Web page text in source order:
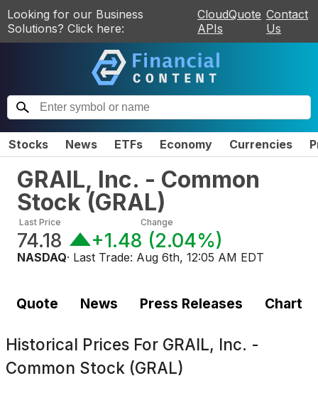
Looking for our Business
Solutions? Click here:
CloudQuote
APIs
Contact
Us
Stocks News ETFs Economy Currencies
GRAIL, Inc. - Common
Stock (GRAL)
Last Price
74.18
Change
+1.48 (2.04%)
NASDAQ· Last Trade: Aug 6th, 12:05 AM EDT
Quote News Press Releases Chart
Historical Prices For GRAIL, Inc. -
Common Stock (GRAL)